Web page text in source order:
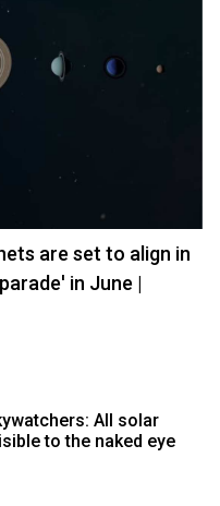
are set to align in
in June |
All solar
to the naked eye